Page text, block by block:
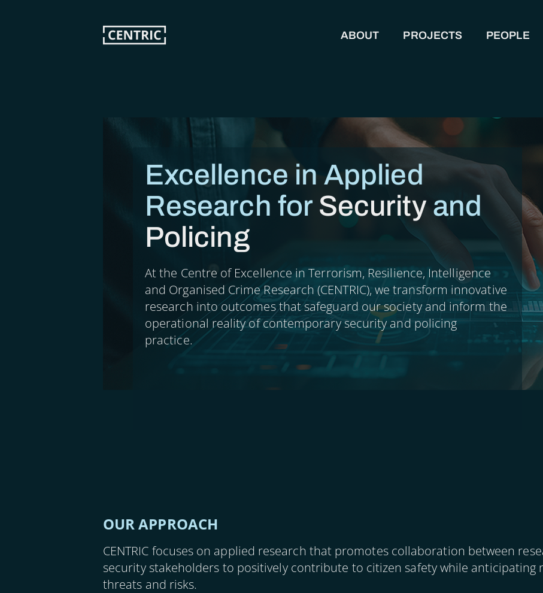
MAIN NAVIGATION
ABOUT PROJECTS PEOPLE
Excellence in Applied
Research for Security and
Policing
At the Centre of Excellence in Terrorism, Resilience, Intelligence
and Organised Crime Research (CENTRIC), we transform innovative
research into outcomes that safeguard our society and inform the
operational reality of contemporary security and policing
practice.
OUR APPROACH
CENTRIC focuses on applied research that promotes collaboration between
security stakeholders to positively contribute to citizen safety while anticipating
threats and risks.